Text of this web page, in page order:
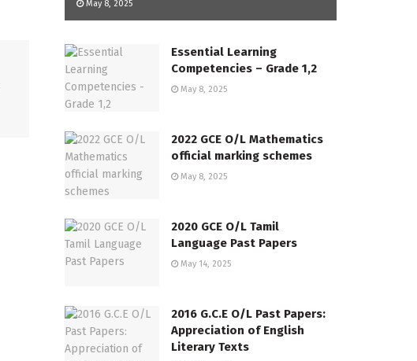
May 8, 2025
Essential Learning
Competencies – Grade 1,2
May 8, 2025
2022 GCE O/L Mathematics
official marking schemes
May 8, 2025
2020 GCE O/L Tamil
Language Past Papers
May 14, 2025
2016 G.C.E O/L Past Papers:
Appreciation of English
Literary Texts